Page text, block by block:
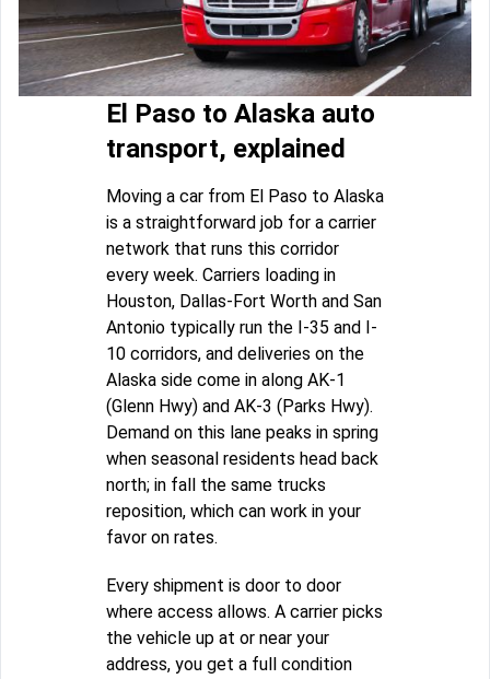
El Paso to Alaska auto
transport, explained
Moving a car from El Paso to Alaska
is a straightforward job for a carrier
network that runs this corridor
every week. Carriers loading in
Houston, Dallas-Fort Worth and San
Antonio typically run the I-35 and I-
10 corridors, and deliveries on the
Alaska side come in along AK-1
(Glenn Hwy) and AK-3 (Parks Hwy).
Demand on this lane peaks in spring
when seasonal residents head back
north; in fall the same trucks
reposition, which can work in your
favor on rates.
Every shipment is door to door
where access allows. A carrier picks
the vehicle up at or near your
address, you get a full condition